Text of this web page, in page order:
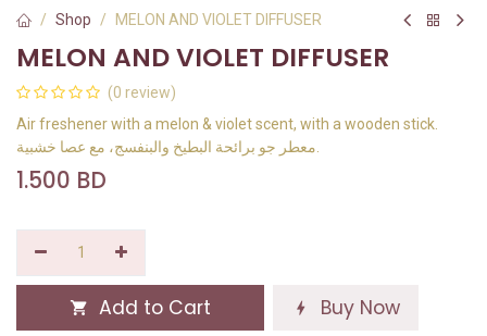
Shop MELON AND VIOLET DIFFUSER
MELON AND VIOLET DIFFUSER
(0 review)
Air freshener with a melon & violet scent, with a wooden stick.
1.500 BD
Add to Cart Buy Now